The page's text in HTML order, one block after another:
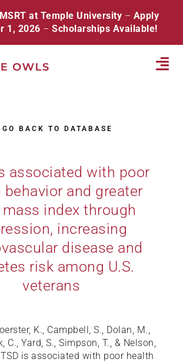
Resources
Contact
BACK TO DATABASE
associated with poor
behavior and greater
mass index through
increasing
disease and
risk among U.S.
veterans
K., Campbell, S., Dolan, M.,
C., Yard, S., Simpson, T., & Nelson,
is associated with poor health
at Temple University – Apply
1, 2026 –Scholarships Available!